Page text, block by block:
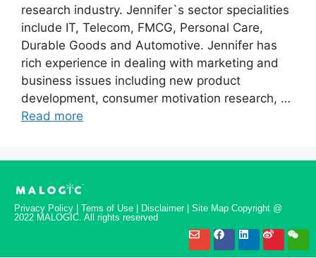
research industry. Jennifer`s sector specialities
include IT, Telecom, FMCG, Personal Care,
Durable Goods and Automotive. Jennifer has
rich experience in dealing with marketing and
business issues including new product
development, consumer motivation research, …
Read more
Privacy Policy | Tems of Use | Disclaimer | Site Map Copyright @
2022 MALOGIC. All rights reserved